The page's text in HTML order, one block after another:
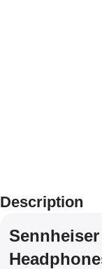
Description